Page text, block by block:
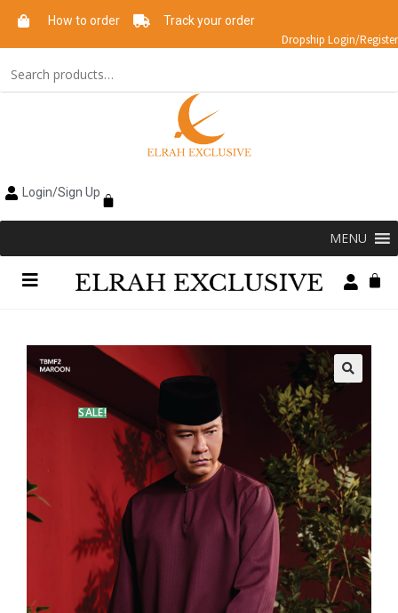
How to order Track your order
Dropship Login/Register
Login/Sign Up
MENU
SALE!